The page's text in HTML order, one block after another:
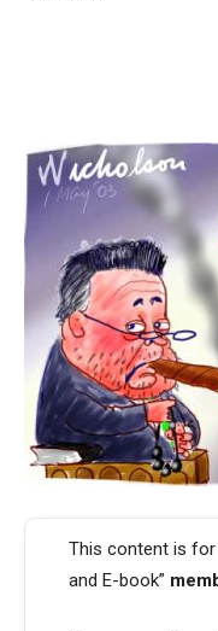
This content is
and E-book”